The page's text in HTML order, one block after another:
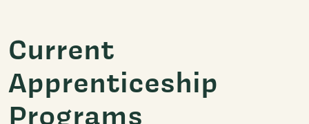
Current
Apprenticeship
Programs